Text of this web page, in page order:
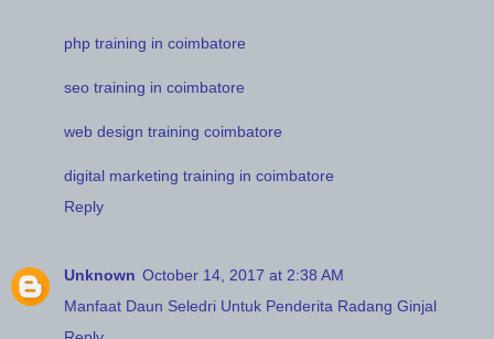
php training in coimbatore
seo training in coimbatore
web design training coimbatore
digital marketing training in coimbatore
Reply
Unknown October 14, 2017 at 2:38 AM
Manfaat Daun Seledri Untuk Penderita Radang Ginjal